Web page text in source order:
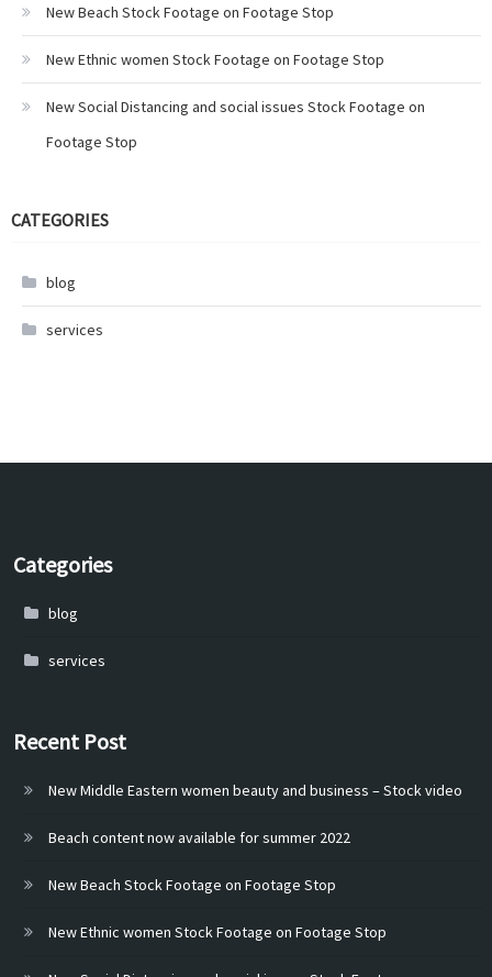
New Beach Stock Footage on Footage Stop
New Ethnic women Stock Footage on Footage Stop
New Social Distancing and social issues Stock Footage on
Footage Stop
CATEGORIES
blog
services
Categories
blog
services
Recent Post
New Middle Eastern women beauty and business – Stock video
Beach content now available for summer 2022
New Beach Stock Footage on Footage Stop
New Ethnic women Stock Footage on Footage Stop